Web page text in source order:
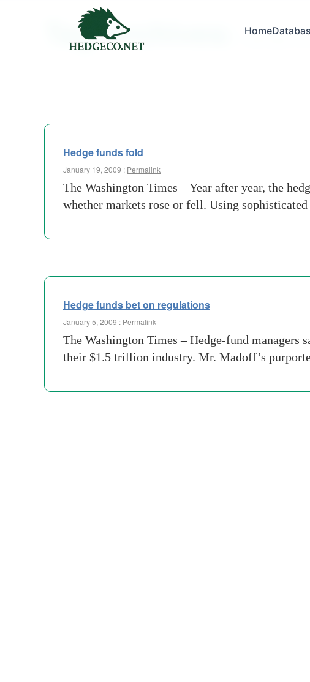
Home
Tag Archives:
Hedge funds fold
January 19, 2009 : Permalink
The Washington Times – Year after year, the
whether markets rose or fell. Using
Hedge funds bet on regulations
January 5, 2009 : Permalink
The Washington Times – Hedge-fund
their $1.5 trillion industry. Mr. Madoff’s